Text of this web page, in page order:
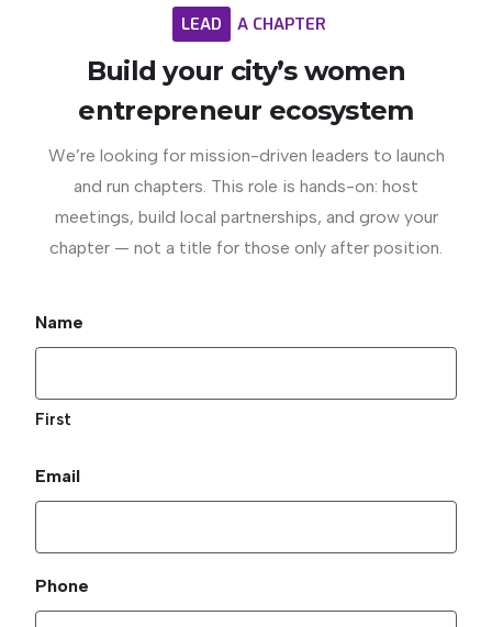
LEAD A CHAPTER
Build your city’s women
entrepreneur ecosystem
We’re looking for mission-driven leaders to launch
and run chapters. This role is hands-on: host
meetings, build local partnerships, and grow your
chapter — not a title for those only after position.
Name
First
Email
Phone